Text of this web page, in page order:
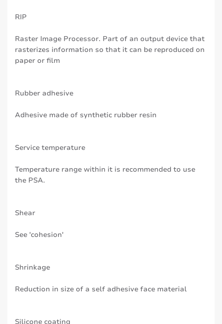
RIP
Raster Image Processor. Part of an output device that
rasterizes information so that it can be reproduced on
paper or film
Rubber adhesive
Adhesive made of synthetic rubber resin
Service temperature
Temperature range within it is recommended to use
the PSA.
Shear
See 'cohesion'
Shrinkage
Reduction in size of a self adhesive face material
Silicone coating